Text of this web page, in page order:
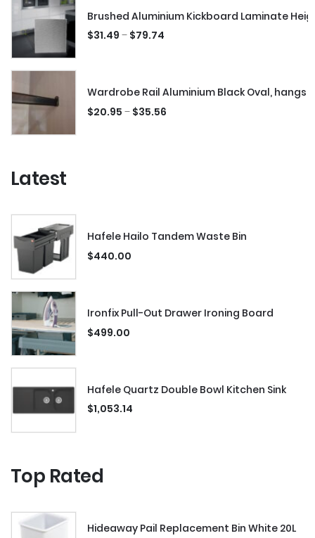
Brushed Aluminium Kickboard Laminate
$31.49 – $79.74
Wardrobe Rail Aluminium Black Oval, hangs
$20.95 – $35.56
Latest
Hafele Hailo Tandem Waste Bin
$440.00
Ironfix Pull-Out Drawer Ironing Board
$499.00
Hafele Quartz Double Bowl Kitchen Sink
$1,053.14
Top Rated
Hideaway Pail Replacement Bin White 20L